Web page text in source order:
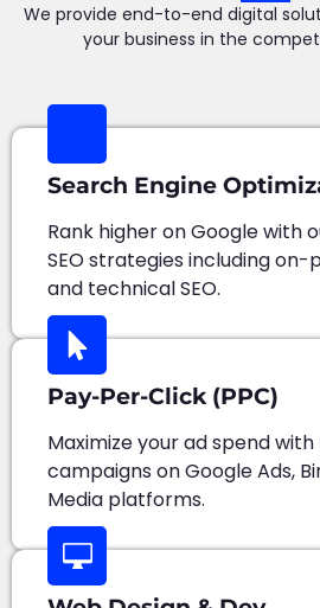
We provide end-to-end digital
your business in the
Search Engine
Rank higher on Google with
SEO strategies including
and technical SEO.
Pay-Per-Click (PPC)
Maximize your ad spend
campaigns on Google Ads,
Media platforms.